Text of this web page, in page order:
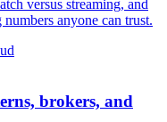
versus streaming, and
anyone can trust.
brokers, and